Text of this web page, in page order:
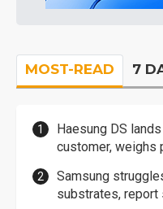
MOST-READ 7
Haesung DS
customer, weighs
Samsung
substrates, report